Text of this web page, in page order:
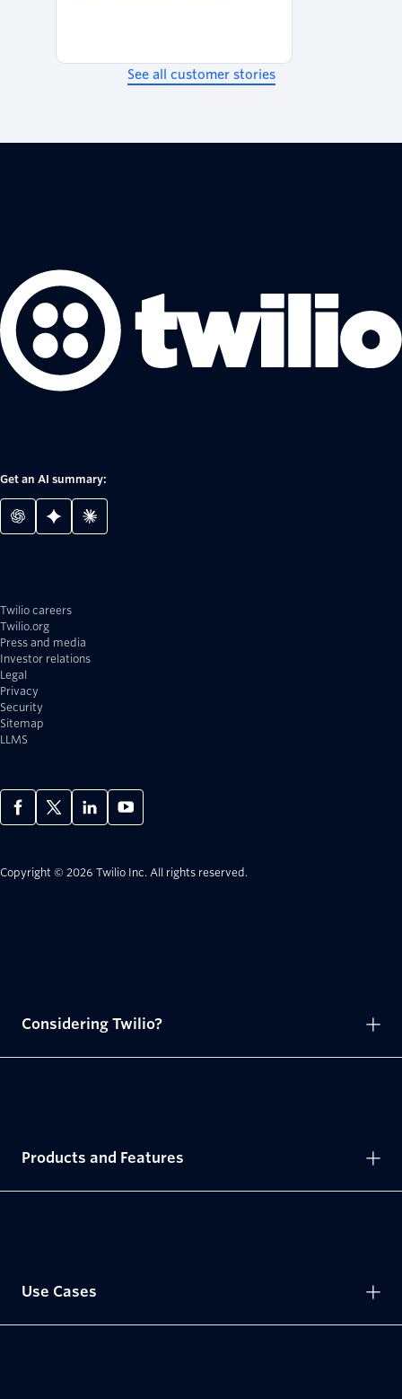
See all customer stories
Get an AI summary:
Twilio careers
Twilio.org
Press and media
Investor relations
Legal
Privacy
Security
Sitemap
LLMS
Copyright © 2026 Twilio Inc. All rights reserved.
Considering Twilio?
Products and Features
Use Cases